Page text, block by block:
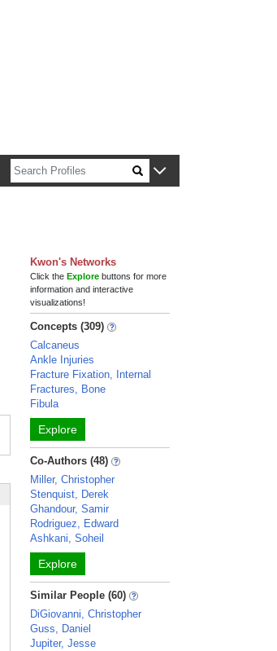
Click here to copy the 'selected publications' Profile
Kwon's Networks
Click theExplore buttons for more
information and interactive
visualizations!
Concepts (309)
Calcaneus
Ankle Injuries
Fracture Fixation, Internal
Fractures, Bone
Fibula
Explore
Co-Authors (48)
Miller, Christopher
Stenquist, Derek
Ghandour, Samir
Rodriguez, Edward
Ashkani, Soheil
Explore
Similar People (60)
DiGiovanni, Christopher
Guss, Daniel
Jupiter, Jesse